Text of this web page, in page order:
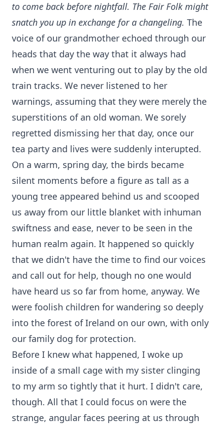
to come back before nightfall. The Fair Folk might
snatch you up in exchange for a changeling. The
voice of our grandmother echoed through our
heads that day the way that it always had
when we went venturing out to play by the old
train tracks. We never listened to her
warnings, assuming that they were merely the
superstitions of an old woman. We sorely
regretted dismissing her that day, once our
tea party and lives were suddenly interupted.
On a warm, spring day, the birds became
silent moments before a figure as tall as a
young tree appeared behind us and scooped
us away from our little blanket with inhuman
swiftness and ease, never to be seen in the
human realm again. It happened so quickly
that we didn't have the time to find our voices
and call out for help, though no one would
have heard us so far from home, anyway. We
were foolish children for wandering so deeply
into the forest of Ireland on our own, with only
our family dog for protection.
Before I knew what happened, I woke up
inside of a small cage with my sister clinging
to my arm so tightly that it hurt. I didn't care,
though. All that I could focus on were the
strange, angular faces peering at us through